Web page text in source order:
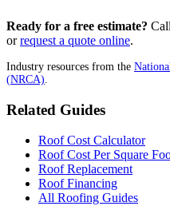
Ready for a free estimate?
orrequest a quote online.
Industry resources from the
(NRCA)
Related Guides
Roof Cost Calculator
Roof Cost Per Square
Roof Replacement
Roof Financing
All Roofing Guides